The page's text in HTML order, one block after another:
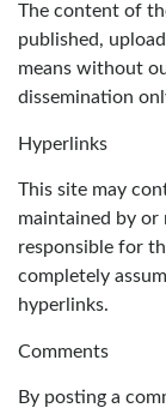
The content of
published,
means without
dissemination
Hyperlinks
This site may
maintained by or
responsible for
completely
hyperlinks.
Comments
By posting a